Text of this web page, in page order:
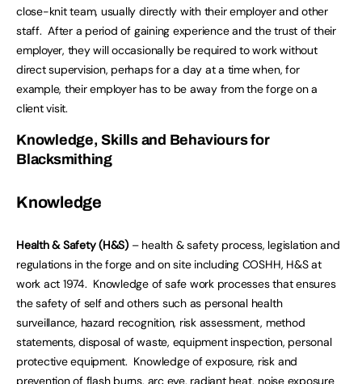
close-knit team, usually directly with their employer and other
staff. After a period of gaining experience and the trust of their
employer, they will occasionally be required to work without
direct supervision, perhaps for a day at a time when, for
example, their employer has to be away from the forge on a
client visit.
Knowledge, Skills and Behaviours for
Blacksmithing
Knowledge
Health & Safety (H&S)– health & safety process, legislation and
regulations in the forge and on site including COSHH, H&S at
work act 1974. Knowledge of safe work processes that ensures
the safety of self and others such as personal health
surveillance, hazard recognition, risk assessment, method
statements, disposal of waste, equipment inspection, personal
protective equipment. Knowledge of exposure, risk and
prevention of flash burns, arc eye, radiant heat, noise exposure